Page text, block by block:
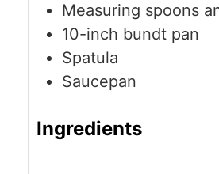
Measuring spoons
10-inch bundt pan
Spatula
Saucepan
Ingredients